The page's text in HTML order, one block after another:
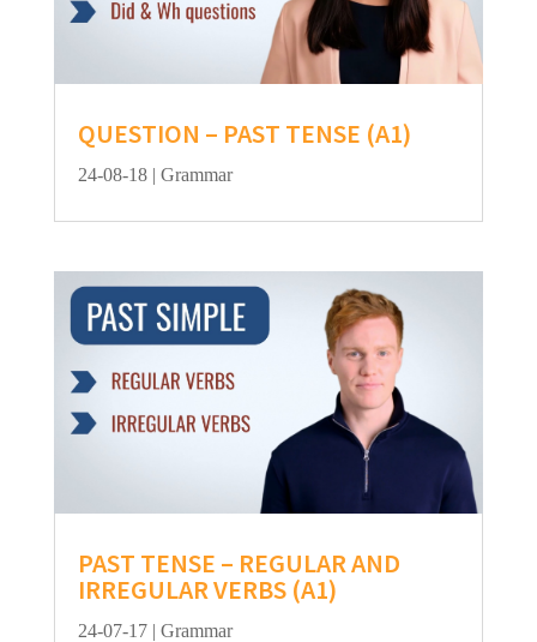
QUESTION – PAST TENSE (A1)
24-08-18| Grammar
PAST TENSE – REGULAR AND
IRREGULAR VERBS (A1)
24-07-17| Grammar